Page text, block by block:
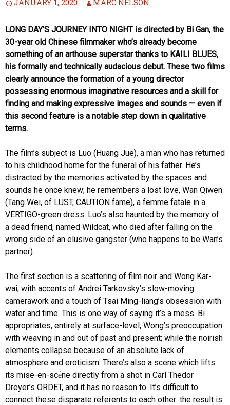
JANUARY 1, 2020 MARC NELSON
LONG DAY’S JOURNEY INTO NIGHT is directed by Bi Gan, the
30-year old Chinese filmmaker who’s already become
something of an arthouse superstar thanks to KAILI BLUES,
his formally and technically audacious debut. These two films
clearly announce the formation of a young director
possessing enormous imaginative resources and a skill for
finding and making expressive images and sounds — even if
this second feature is a notable step down in qualitative
terms.
The film’s subject is Luo (Huang Jue), a man who has returned
to his childhood home for the funeral of his father. He’s
distracted by the memories activated by the spaces and
sounds he once knew; he remembers a lost love, Wan Qiwen
(Tang Wei, of LUST, CAUTION fame), a femme fatale in a
VERTIGO-green dress. Luo’s also haunted by the memory of
a dead friend, named Wildcat, who died after falling on the
wrong side of an elusive gangster (who happens to be Wan’s
partner).
The first section is a scattering of film noir and Wong Kar-
wai, with accents of Andrei Tarkovsky’s slow-moving
camerawork and a touch of Tsai Ming-liang’s obsession with
water and time. This is one way of saying it’s a mess. Bi
appropriates, entirely at surface-level, Wong’s preoccupation
with weaving in and out of past and present; while the noirish
elements collapse because of an absolute lack of
atmosphere and eroticism. There’s also a scene which lifts
its mise-en-scḕne directly from a shot in Carl Thedor
Dreyer’s ORDET, and it has no reason to. It’s difficult to
connect these disparate referents to each other: the result is